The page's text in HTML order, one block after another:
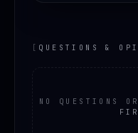
[ QUESTIONS &
NO QUESTIONS